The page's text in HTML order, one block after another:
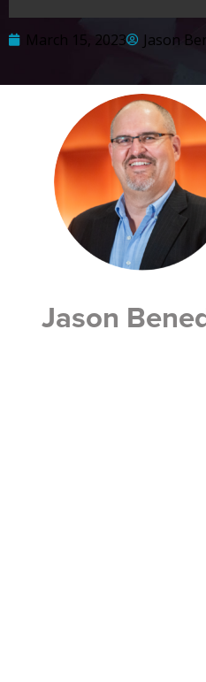
March 15, 2023 Jason
Jason